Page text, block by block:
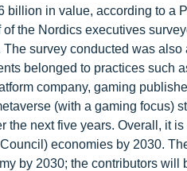
in value, according to a
the Nordics executives
survey conducted was
belonged to practices such
company, gaming
(with a gaming focus)
next five years. Overall, it
economies by 2030.
by 2030; the contributors will